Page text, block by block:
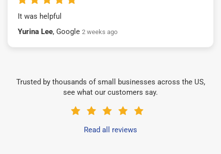
It was helpful
Yurina Lee, Google 2 weeks ago
Trusted by thousands of small businesses across the US,
see what our customers say.
Read all reviews